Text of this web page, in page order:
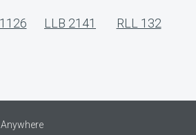
LLB 2141 RLL 132
Anywhere